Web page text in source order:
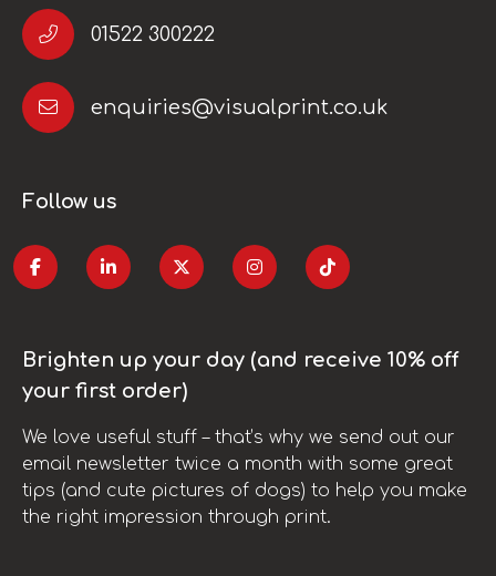
01522 300222
enquiries@visualprint.co.uk
Follow us
Brighten up your day (and receive 10% off
your first order)
We love useful stuff – that’s why we send out our
email newsletter twice a month with some great
tips (and cute pictures of dogs) to help you make
the right impression through print.